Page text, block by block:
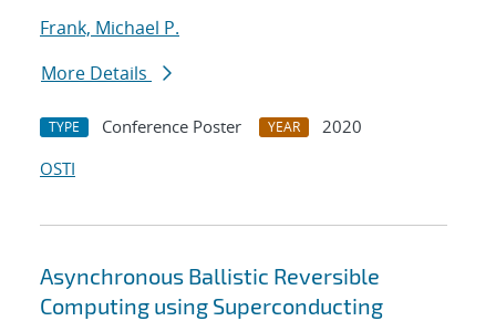
Frank, Michael P.
More Details
TYPE Conference Poster YEAR
2020
OSTI
Asynchronous Ballistic Reversible
Computing using Superconducting